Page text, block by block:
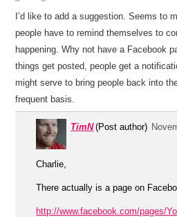
I’d like to add a suggestion. Seems to
people have to remind themselves to
happening. Why not have a Facebook
things get posted, people get a
might serve to bring people back into
frequent basis.
TimN (Post author)
Charlie,
There actually is a page on
http://www.facebook.com/pages/